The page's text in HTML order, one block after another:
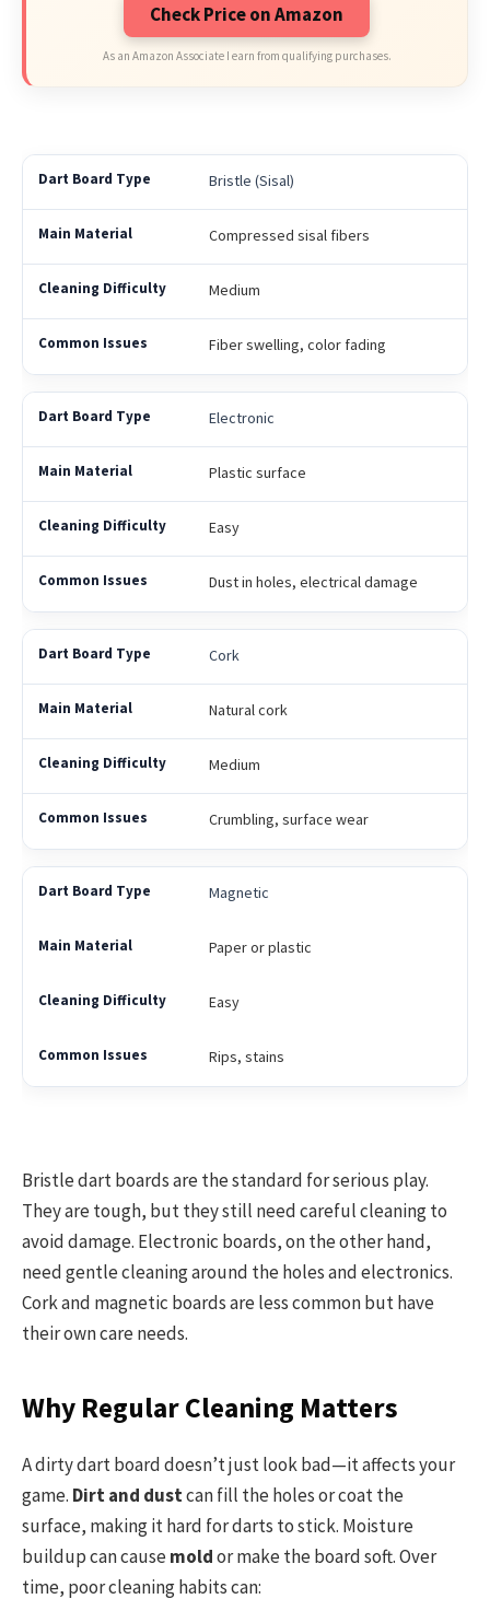
Check Price on Amazon
As an Amazon Associate I earn from qualifying purchases.
Bristle (Sisal)
Compressed sisal fibers
Medium
Fiber swelling, color fading
Electronic
Plastic surface
Easy
Dust in holes, electrical damage
Cork
Natural cork
Medium
Crumbling, surface wear
Magnetic
Paper or plastic
Easy
Rips, stains
Bristle dart boards are the standard for serious play.
They are tough, but they still need careful cleaning to
avoid damage. Electronic boards, on the other hand,
need gentle cleaning around the holes and electronics.
Cork and magnetic boards are less common but have
their own care needs.
Why Regular Cleaning Matters
A dirty dart board doesn’t just look bad—it affects your
game. Dirt and dustcan fill the holes or coat the
surface, making it hard for darts to stick. Moisture
buildup can causemoldor make the board soft. Over
time, poor cleaning habits can: